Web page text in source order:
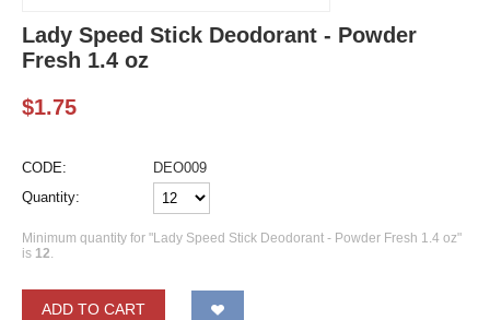
Lady Speed Stick Deodorant - Powder
Fresh 1.4 oz
$1.75
CODE:
DEO009
Quantity:
Minimum quantity for "Lady Speed Stick Deodorant - Powder Fresh 1.4 oz"
is 12
ADD TO CART